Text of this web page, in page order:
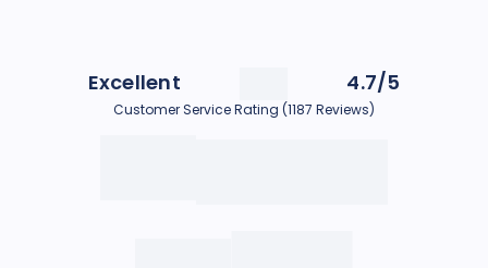
Excellent 4.7/5
Customer Service Rating (1187 Reviews)